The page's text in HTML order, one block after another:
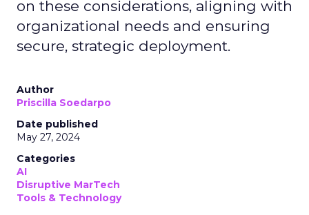
on these considerations, aligning with
organizational needs and ensuring
secure, strategic deployment.
Author
Priscilla Soedarpo
Date published
May 27, 2024
Categories
AI
Disruptive MarTech
Tools & Technology